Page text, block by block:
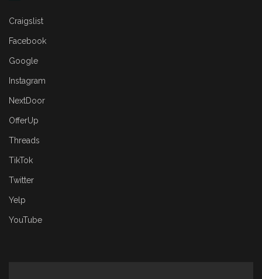
Craigslist
Facebook
Google
Instagram
NextDoor
OfferUp
Threads
TikTok
Twitter
Yelp
YouTube